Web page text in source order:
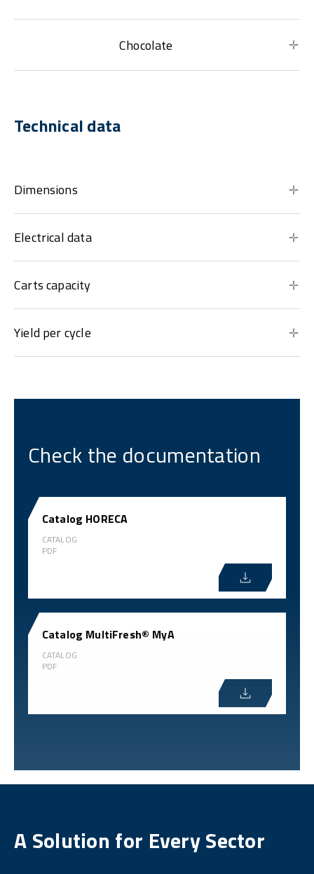
Chocolate
Technical data
Dimensions
Electrical data
Carts capacity
Yield per cycle
Check the documentation
Catalog HORECA
CATALOG
PDF
Catalog MultiFresh® MyA
CATALOG
PDF
A Solution for Every Sector